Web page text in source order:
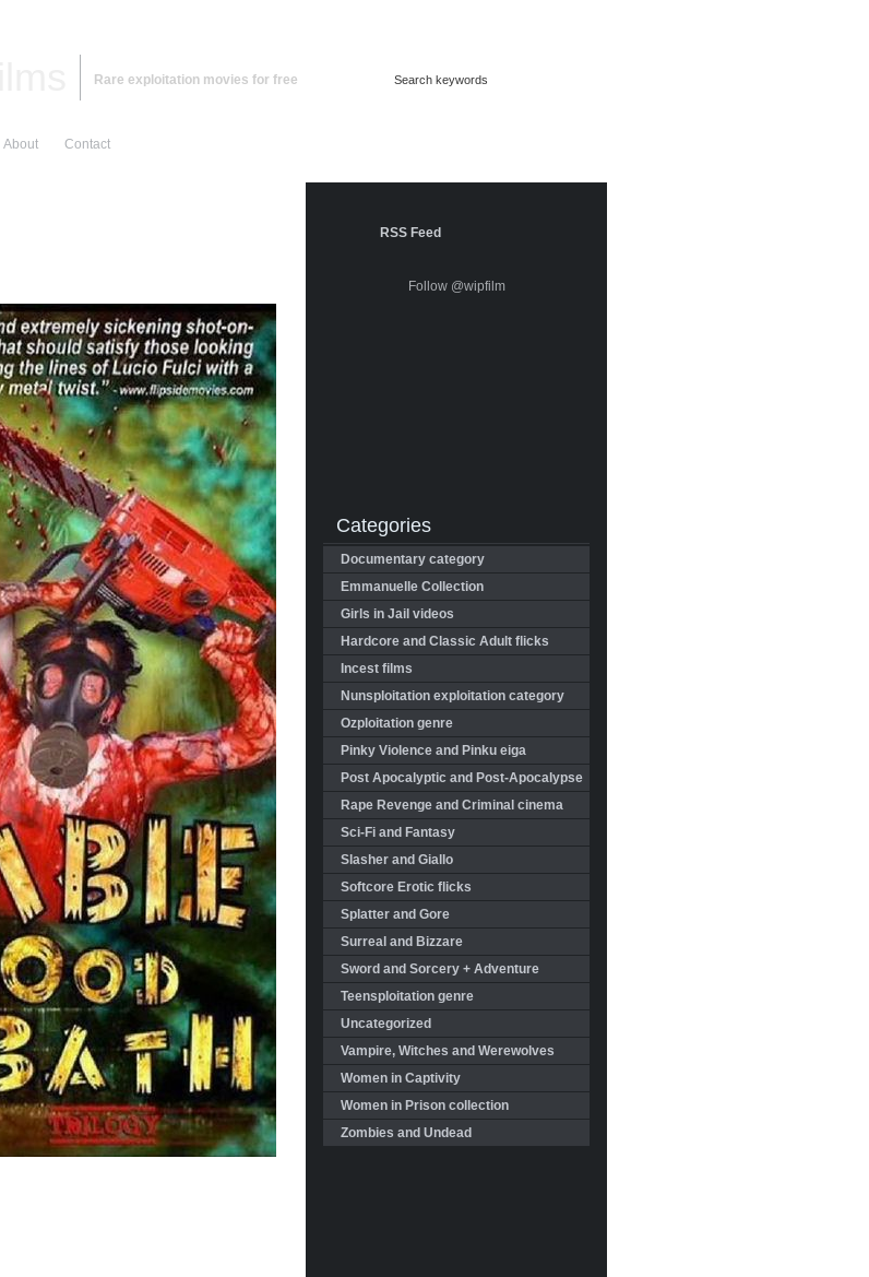
Rare exploitation movies for free
About Contact
RSS Feed
Follow @wipfilm
Categories
Documentary category
Emmanuelle Collection
Girls in Jail videos
Hardcore and Classic Adult flicks
Incest films
Nunsploitation exploitation category
Ozploitation genre
Pinky Violence and Pinku eiga
Post Apocalyptic and Post-Apocalypse
Rape Revenge and Criminal cinema
Sci-Fi and Fantasy
Slasher and Giallo
Softcore Erotic flicks
Splatter and Gore
Surreal and Bizzare
Sword and Sorcery + Adventure
Teensploitation genre
Uncategorized
Vampire, Witches and Werewolves
Women in Captivity
Women in Prison collection
Zombies and Undead